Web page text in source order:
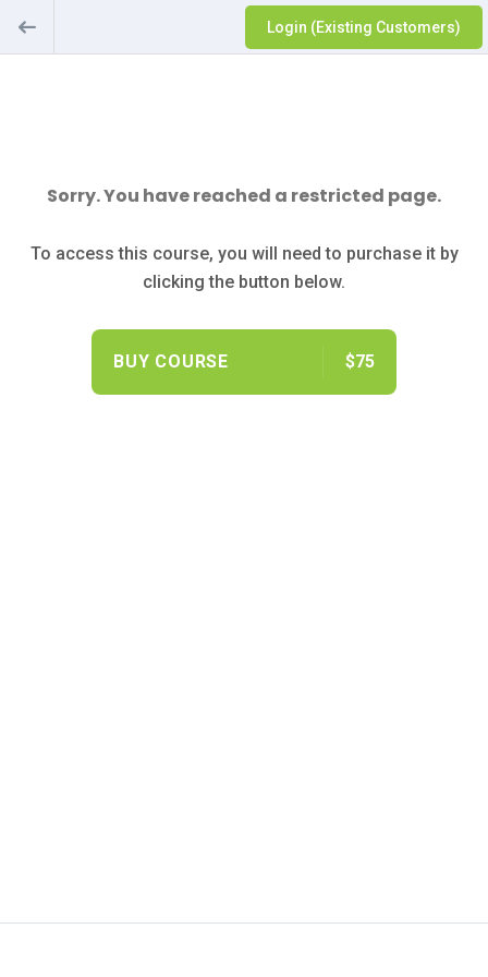
Login (Existing Customers)
Sorry. You have reached a restricted page.
To access this course, you will need to purchase it by
clicking the button below.
BUY COURSE $75